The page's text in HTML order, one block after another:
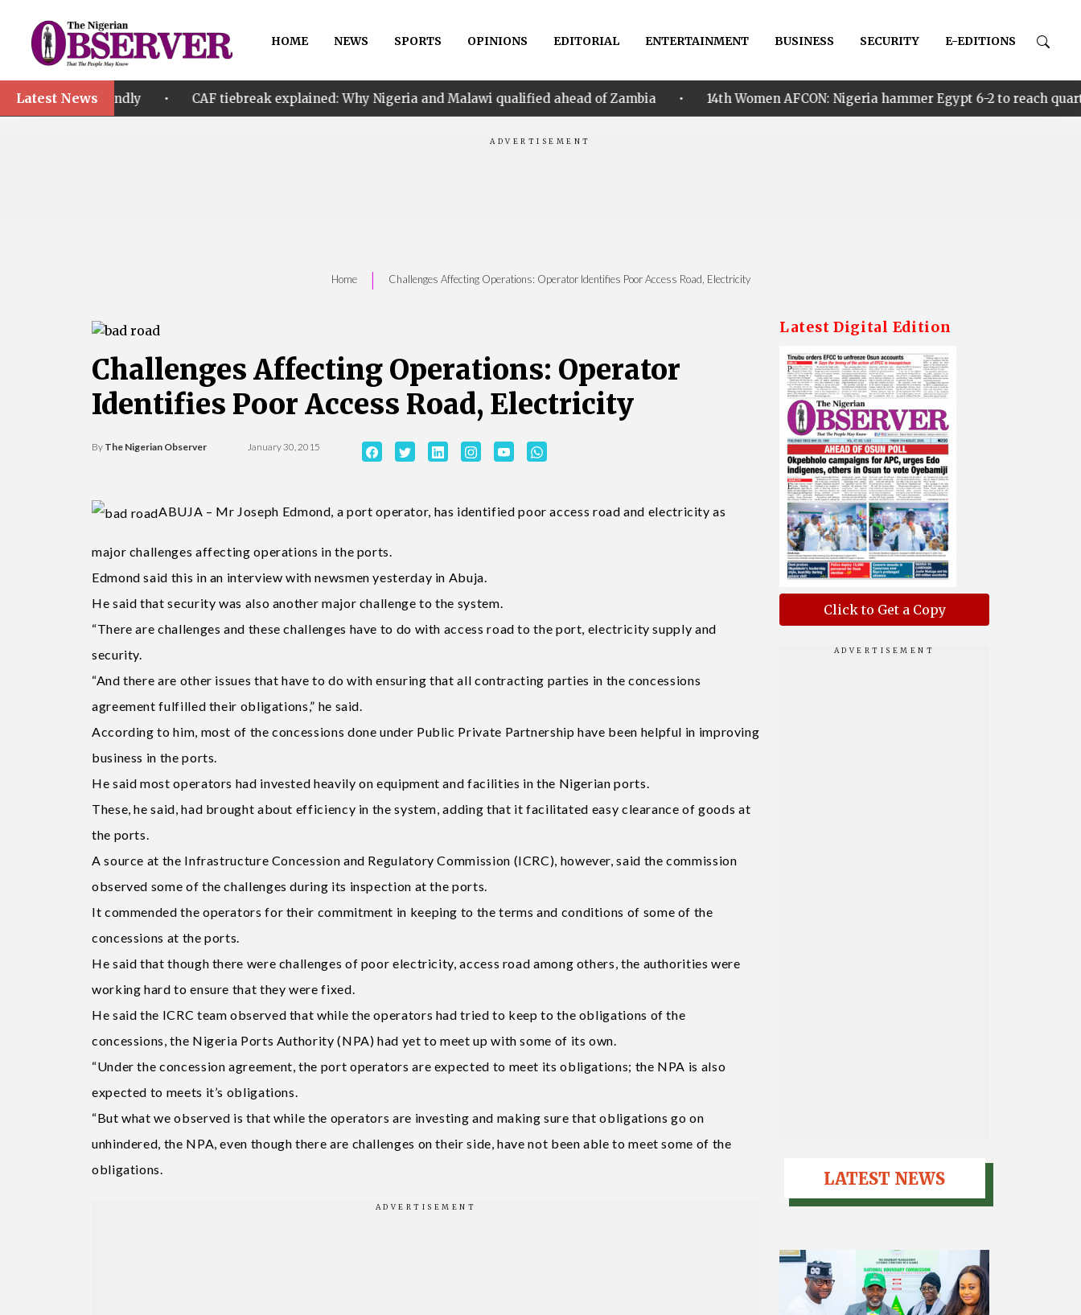
HOME NEWS SPORTS OPINIONS EDITORIAL ENTERTAINMENT BUSINESS SECURITY E-EDITIONS
Latest News
A friendly • CAF tiebreak explained: Why Nigeria and Malawi qualified ahead of Zambia • 14th Women AFCON: Nigeria hammer Egypt 6-2 to reach quarter finals, to
Home | Challenges Affecting Operations: Operator Identifies Poor Access Road, Electricity
Challenges Affecting Operations: Operator
Identifies Poor Access Road, Electricity
By The Nigerian Observer January 30, 2015
ABUJA – Mr Joseph Edmond, a port operator, has identified poor access road and electricity as
major challenges affecting operations in the ports.
Edmond said this in an interview with newsmen yesterday in Abuja.
He said that security was also another major challenge to the system.
“There are challenges and these challenges have to do with access road to the port, electricity supply and
security.
“And there are other issues that have to do with ensuring that all contracting parties in the concessions
agreement fulfilled their obligations,” he said.
According to him, most of the concessions done under Public Private Partnership have been helpful in improving
business in the ports.
He said most operators had invested heavily on equipment and facilities in the Nigerian ports.
These, he said, had brought about efficiency in the system, adding that it facilitated easy clearance of goods at
the ports.
A source at the Infrastructure Concession and Regulatory Commission (ICRC), however, said the commission
observed some of the challenges during its inspection at the ports.
It commended the operators for their commitment in keeping to the terms and conditions of some of the
concessions at the ports.
He said that though there were challenges of poor electricity, access road among others, the authorities were
working hard to ensure that they were fixed.
He said the ICRC team observed that while the operators had tried to keep to the obligations of the
concessions, the Nigeria Ports Authority (NPA) had yet to meet up with some of its own.
“Under the concession agreement, the port operators are expected to meet its obligations; the NPA is also
expected to meets it’s obligations.
“But what we observed is that while the operators are investing and making sure that obligations go on
unhindered, the NPA, even though there are challenges on their side, have not been able to meet some of the
obligations.
Latest Digital Edition
Click to Get a Copy
LATEST NEWS